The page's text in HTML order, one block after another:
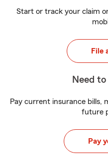
Start or track your claim
File
Need
Pay current insurance bills,
future
Pay